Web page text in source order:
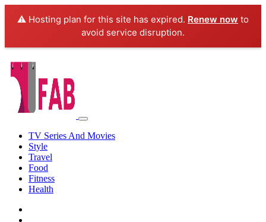
⚠️ Hosting plan for this site has expired. Renew now to
avoid service disruption.
TV Series And Movies
Style
Travel
Food
Fitness
Health